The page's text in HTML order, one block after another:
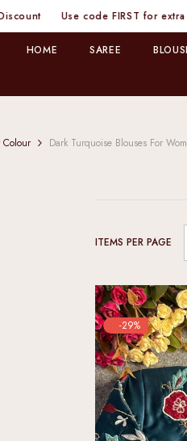
code FIRST for extra 10% Discount
HOME SAREE
Colour Dark Turquoise Blouses For
ITEMS PER PAGE
-29%